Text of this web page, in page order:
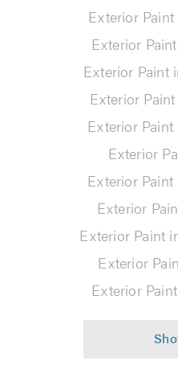
Exterior Paint
Exterior
Exterior Paint
Exterior
Exterior Paint
Exterior
Exterior Paint
Exterior
Exterior Paint
Exterior
Exterior